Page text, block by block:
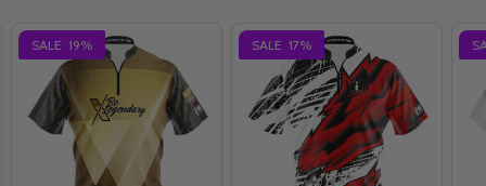
SALE 19% SALE 17%